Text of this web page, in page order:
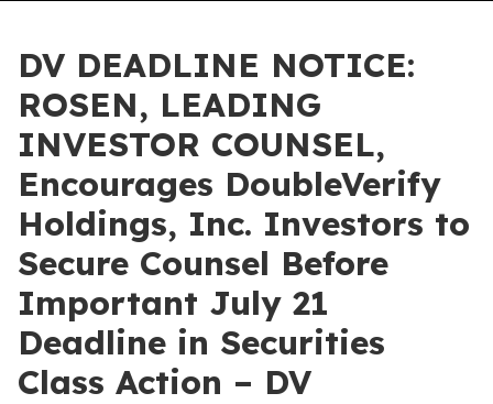
DV DEADLINE NOTICE:
ROSEN, LEADING
INVESTOR COUNSEL,
Encourages DoubleVerify
Holdings, Inc. Investors to
Secure Counsel Before
Important July 21
Deadline in Securities
Class Action – DV